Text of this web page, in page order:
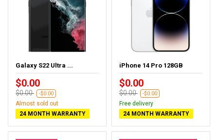
Galaxy S22 Ultra ...
$0.00
$0.00 -$0.00
Almost sold out
24 MONTH WARRANTY
iPhone 14 Pro 128GB
$0.00
$0.00 -$0.00
Free delivery
24 MONTH WARRANTY